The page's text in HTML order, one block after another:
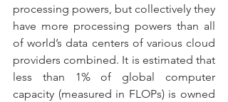
processing powers, but collectively they
have more processing powers than all
of world’s data centers of various cloud
providers combined. It is estimated that
less than 1% of global computer
capacity (measured in FLOPs) is owned